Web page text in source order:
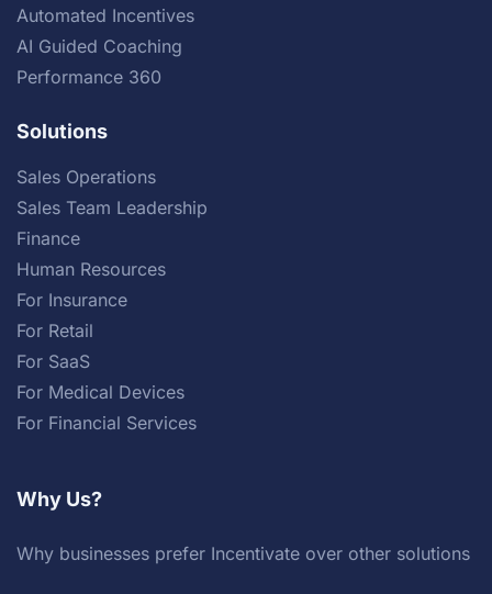
Automated Incentives
AI Guided Coaching
Performance 360
Solutions
Sales Operations
Sales Team Leadership
Finance
Human Resources
For Insurance
For Retail
For SaaS
For Medical Devices
For Financial Services
Why Us?
Why businesses prefer Incentivate over other solutions